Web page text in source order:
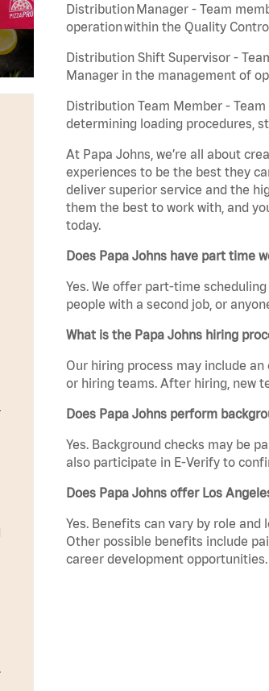
Distribution Manager - Team
operation within the Quality
Distribution Shift Supervisor -
Manager in the management of
Distribution Team Member -
determining loading procedures,
At Papa Johns, we’re all about
experiences to be the best they
deliver superior service and the
them the best to work with, and
today.
Does Papa Johns have part time
Yes. We offer part-time
people with a second job, or
What is the Papa Johns hiring
Our hiring process may include
or hiring teams. After hiring, new
Does Papa Johns perform
Yes. Background checks may be
also participate in E-Verify to
Does Papa Johns offer Los
Yes. Benefits can vary by role
Other possible benefits include
career development opportunities.